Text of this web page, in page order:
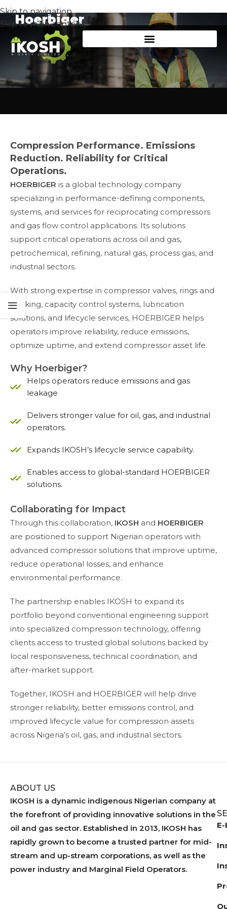
Skip to navigation
Skip to main content
Hoerbiger
Compression Performance. Emissions
Reduction. Reliability for Critical
Operations.
HOERBIGER is a global technology company
specializing in performance-defining components,
systems, and services for reciprocating compressors
and gas flow control applications. Its solutions
support critical operations across oil and gas,
petrochemical, refining, natural gas, process gas, and
industrial sectors.
With strong expertise in compressor valves, rings and
packing, capacity control systems, lubrication
solutions, and lifecycle services, HOERBIGER helps
operators improve reliability, reduce emissions,
optimize uptime, and extend compressor asset life.
Why Hoerbiger?
Helps operators reduce emissions and gas
leakage
Delivers stronger value for oil, gas, and industrial
operators.
Expands IKOSH’s lifecycle service capability.
Enables access to global-standard HOERBIGER
solutions.
Collaborating for Impact
Through this collaboration, IKOSH and HOERBIGER
are positioned to support Nigerian operators with
advanced compressor solutions that improve uptime,
reduce operational losses, and enhance
environmental performance.
The partnership enables IKOSH to expand its
portfolio beyond conventional engineering support
into specialized compression technology, offering
clients access to trusted global solutions backed by
local responsiveness, technical coordination, and
after-market support.
Together, IKOSH and HOERBIGER will help drive
stronger reliability, better emissions control, and
improved lifecycle value for compression assets
across Nigeria’s oil, gas, and industrial sectors.
ABOUT US
IKOSH is a dynamic indigenous Nigerian company at
the forefront of providing innovative solutions in the
oil and gas sector. Established in 2013, IKOSH has
rapidly grown to become a trusted partner for mid-
stream and up-stream corporations, as well as the
power industry and Marginal Field Operators.